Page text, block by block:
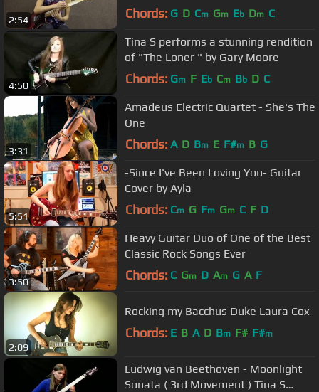
2:54 Chords: G D Cm Gm Eb Dm C
4:50
Tina S performs a stunning rendition
of "The Loner " by Gary Moore
Chords: Gm F Eb Cm Bb D C
3:31
Amadeus Electric Quartet - She's The
One
Chords: A D Bm E F#m B G
5:51
-Since I've Been Loving You- Guitar
Cover by Ayla
Chords: Cm G Fm Gm C F D
3:50
Heavy Guitar Duo of One of the Best
Classic Rock Songs Ever
Chords: C Gm D Am G A F
2:09
Rocking my Bacchus Duke Laura Cox
Chords: E B A D Bm F# F#m
Ludwig van Beethoven - Moonlight
Sonata ( 3rd Movement ) Tina S